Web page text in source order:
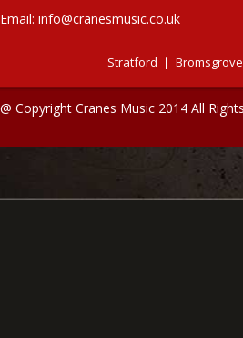
Email: info@cranesmusic.co.uk
Stratford
@ Copyright Cranes Music 2014 All